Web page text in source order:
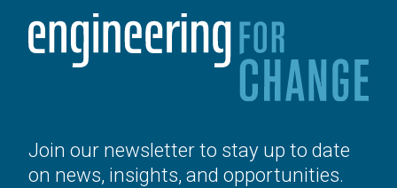
Join our newsletter to stay up to date
on news, insights, and opportunities.